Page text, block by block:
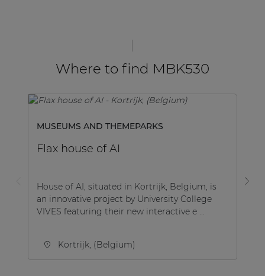
Where to find MBK530
MUSEUMS AND THEMEPARKS
Flax house of AI
House of AI, situated in Kortrijk, Belgium, is
an innovative project by University College
VIVES featuring their new interactive e ...
Kortrijk, (Belgium)